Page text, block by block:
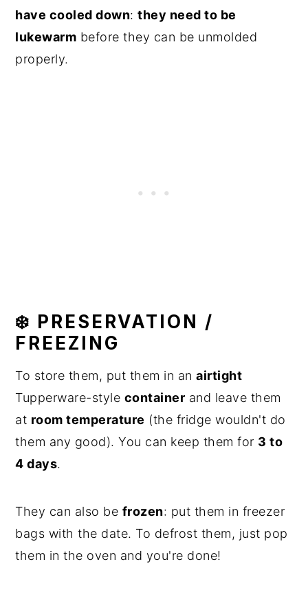
have cooled down:they need to be
lukewarm before they can be unmolded
properly.
❄️ PRESERVATION /
FREEZING
To store them, put them in anairtight
Tupperware-style container and leave them
at room temperature (the fridge wouldn't do
them any good). You can keep them for 3 to
4 days.
They can also be frozen: put them in freezer
bags with the date. To defrost them, just pop
them in the oven and you're done!